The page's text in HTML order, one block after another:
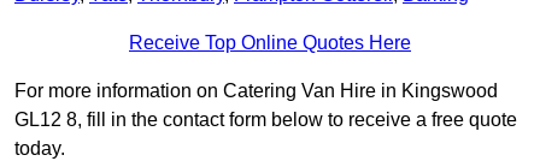
Receive Top Online Quotes Here
For more information on Catering Van Hire in Kingswood
GL12 8, fill in the contact form below to receive a free quote
today.